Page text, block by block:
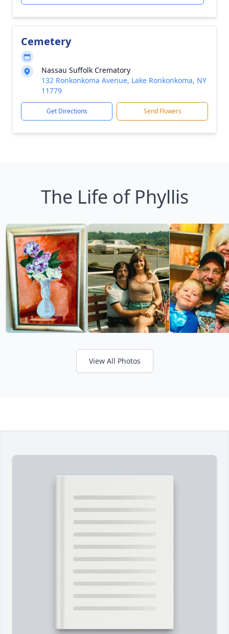
Cemetery
Nassau Suffolk Crematory
132 Ronkonkoma Avenue, Lake Ronkonkoma, NY
11779
Get Directions Send Flowers
The Life of Phyllis
View All Photos